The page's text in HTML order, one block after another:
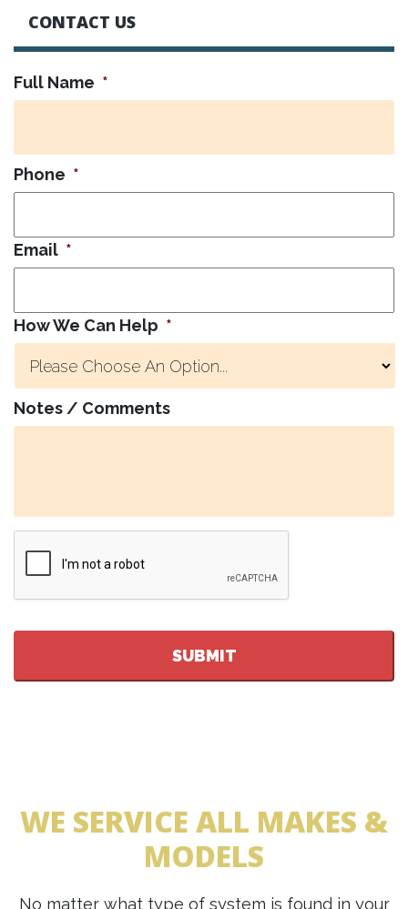
CONTACT US
Full Name *
Phone *
Email *
How We Can Help *
Notes / Comments
WE SERVICE ALL MAKES &
MODELS
No matter what type of system is found in your